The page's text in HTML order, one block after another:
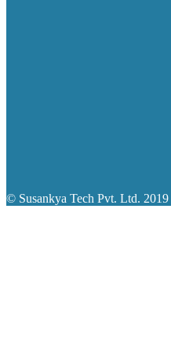
© Susankya Tech Pvt. Ltd. 2019